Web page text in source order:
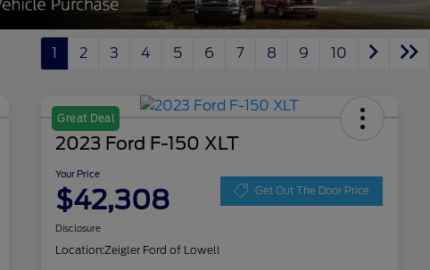
1 2 3 4 5 6 7 8 9 10
Great Deal
2023 Ford F-150 XLT
Your Price
$42,308 Get Out The Door Price
Disclosure
Location:Zeigler Ford of Lowell